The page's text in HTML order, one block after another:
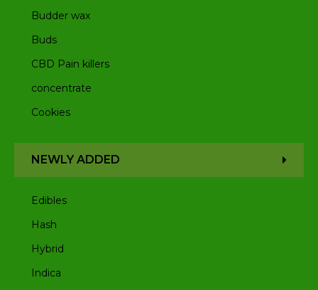
Budder wax
Buds
CBD Pain killers
concentrate
Cookies
NEWLY ADDED
Edibles
Hash
Hybrid
Indica